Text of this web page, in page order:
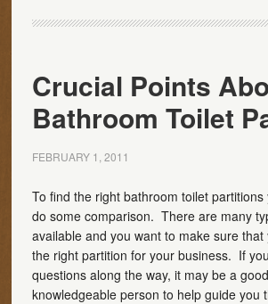
Crucial Points
Bathroom Toilet
FEBRUARY 1, 2011
To find the right bathroom toilet partitions
do some comparison. There are many
available and you want to make sure
the right partition for your business. If
questions along the way, it may be a
knowledgeable person to help guide you